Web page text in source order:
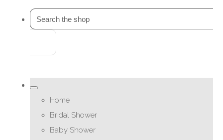
Home
Bridal Shower
Baby Shower